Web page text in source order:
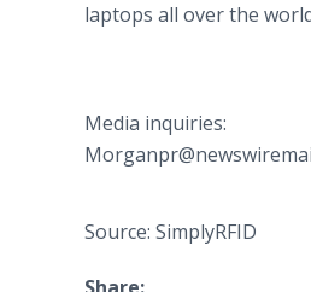
laptops all over the
Media inquiries:
Source: SimplyRFID